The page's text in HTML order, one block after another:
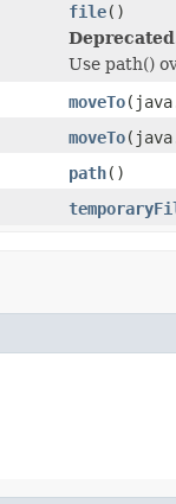
file()
Use path()
moveTo
moveTo
path()